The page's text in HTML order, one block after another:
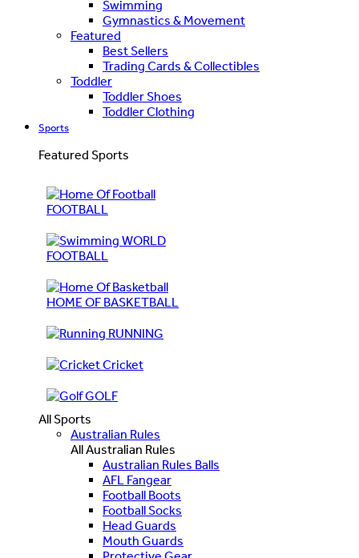
Swimming
Gymnastics & Movement
Featured
Best Sellers
Trading Cards & Collectibles
Toddler
Toddler Shoes
Toddler Clothing
Sports
Featured Sports
FOOTBALL
WORLD
FOOTBALL
HOME OF BASKETBALL
RUNNING
Cricket
GOLF
All Sports
Australian Rules
All Australian Rules
Australian Rules Balls
AFL Fangear
Football Boots
Football Socks
Head Guards
Mouth Guards